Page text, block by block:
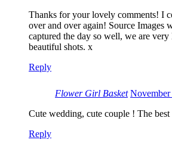
Thanks for your lovely comments! I
over and over again! Source Images
captured the day so well, we are
beautiful shots. x
Reply
Flower Girl Basket November
Cute wedding, cute couple ! The
Reply